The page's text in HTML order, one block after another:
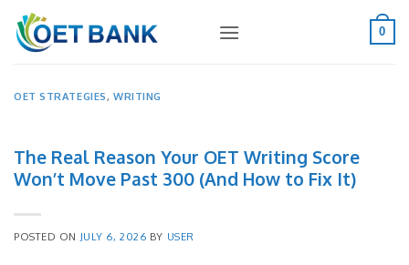
Skip
content
0
OET STRATEGIES, WRITING
The Real Reason Your OET Writing Score
Won’t Move Past 300 (And How to Fix It)
POSTED ON JULY 6, 2026 BY USER